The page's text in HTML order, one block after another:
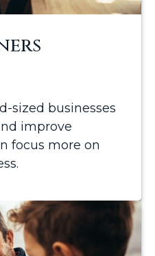
sized businesses
improve
focus more on